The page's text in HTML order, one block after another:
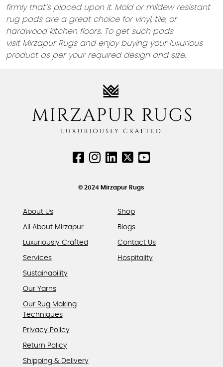
firmly that’s placed upon it. Mold or mildew resistant
rug pads are a great choice for vinyl, tile, or
hardwood kitchen floors. To get such pads
visit Mirzapur Rugsand enjoy buying your luxurious
product as per your required design and size.
© 2024 Mirzapur Rugs
About Us
All About Mirzapur
Luxuriously Crafted
Services
Sustainability
Our Yarns
Our Rug Making
Techniques
Shop
Blogs
Contact Us
Hospitality
Privacy Policy
Return Policy
Shipping & Delivery